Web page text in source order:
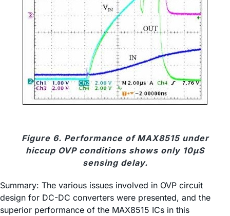
Figure 6. Performance of MAX8515 under
hiccup OVP conditions shows only 10µS
sensing delay.
Summary: The various issues involved in OVP circuit
design for DC-DC converters were presented, and the
superior performance of the MAX8515 ICs in this